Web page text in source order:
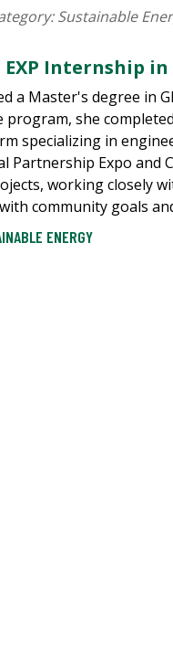
Sustainable
EXP Internship
a Master's degree in
program, she
specializing in
Partnership Expo and
working closely
community goals
ENERGY